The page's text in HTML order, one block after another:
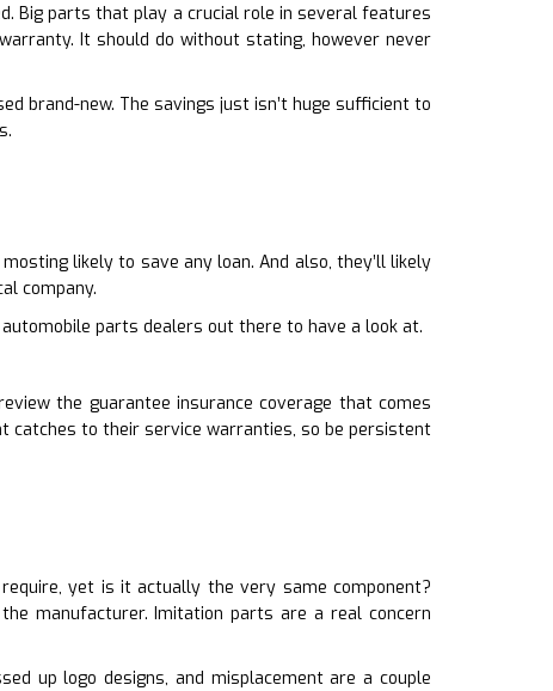
Big parts that play a crucial role in several features
It should do without stating, however never
brand-new. The savings just isn’t huge sufficient to
likely to save any loan. And also, they’ll likely
company.
parts dealers out there to have a look at.
the guarantee insurance coverage that comes
catches to their service warranties, so be persistent
yet is it actually the very same component?
manufacturer. Imitation parts are a real concern
up logo designs, and misplacement are a couple